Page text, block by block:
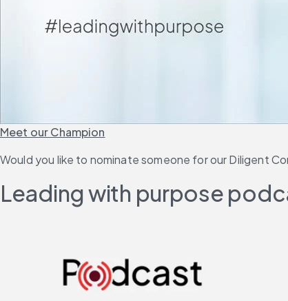
Meet our Champion
Would you like to nominate someone for our Diligent
Leading with purpose